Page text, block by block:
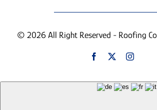
© 2026 All Right Reserved - Roofing